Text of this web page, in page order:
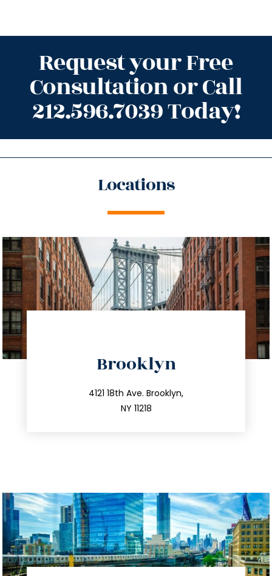
Request your Free
Consultation or Call
212.596.7039 Today!
Locations
Brooklyn
4121 18th Ave. Brooklyn,
NY 11218
212.596.7039
info@trustsandestate.com